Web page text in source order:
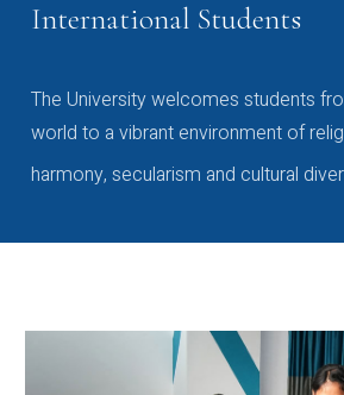
International Students
The University welcomes students
world to a vibrant environment of
harmony, secularism and cultural